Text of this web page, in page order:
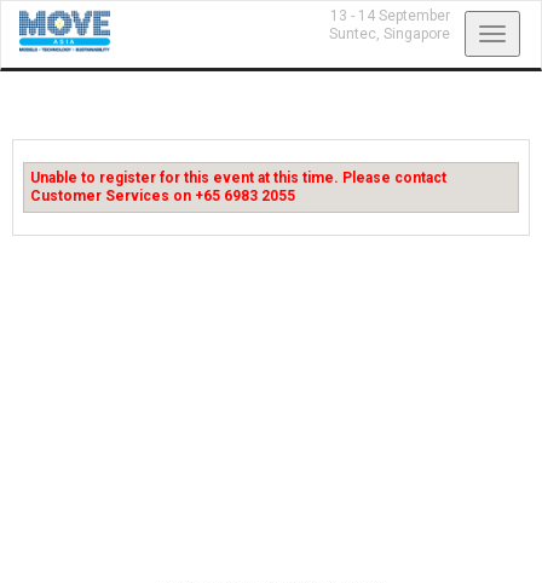
13 - 14 September
Suntec, Singapore
Unable to register for this event at this time. Please contact
Customer Services on +65 6983 2055